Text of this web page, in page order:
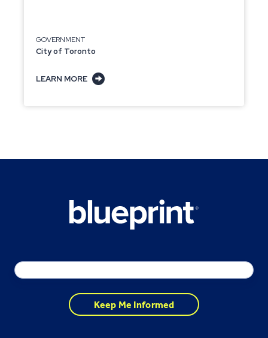
GOVERNMENT
City of Toronto
LEARN MORE